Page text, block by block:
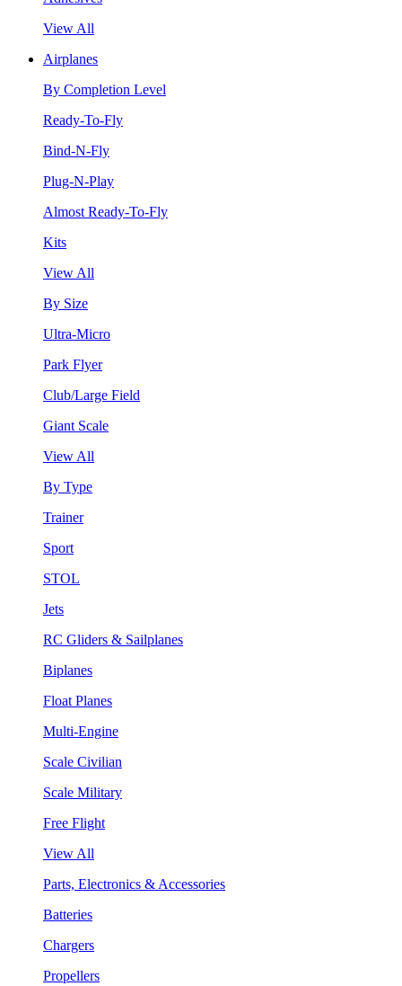
View All
Airplanes
By Completion Level
Ready-To-Fly
Bind-N-Fly
Plug-N-Play
Almost Ready-To-Fly
Kits
View All
By Size
Ultra-Micro
Park Flyer
Club/Large Field
Giant Scale
View All
By Type
Trainer
Sport
STOL
Jets
RC Gliders & Sailplanes
Biplanes
Float Planes
Multi-Engine
Scale Civilian
Scale Military
Free Flight
View All
Parts, Electronics & Accessories
Batteries
Chargers
Propellers